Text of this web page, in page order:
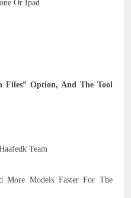
Files” Option, And The Tool
Team
More Models Faster For The